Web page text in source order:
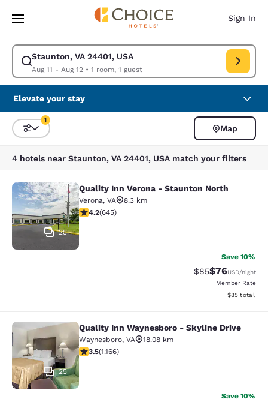
Skip To Main Content
Sign In
Staunton, VA 24401, USA
Aug 11 - Aug 12• 1 room, 1 guest
Modify search for Staunton, VA 24401, USA. Check in date Aug 11,
Elevate your stay
Sort and Filter
1
Map
4 hotels near Staunton, VA 24401, USA match your filters
Quality Inn Verona - Staunton North
25
Quality Inn Verona - Staunton North
Verona, VA
8.3 km
4.24 stars rating. Excellent. 645 reviews
4.2(645)
Save 10%
Strikethrough
$85Discounted
$76USD/night
Member Rate
View
$85 total
Quality Inn Waynesboro - Skyline
25
Quality Inn Waynesboro - Skyline Drive
Waynesboro, VA
18.08 km
3.49 stars rating. Good. 1166 reviews
3.5(1.166)
Save 10%